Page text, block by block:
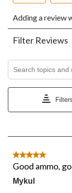
to
rate
the
item
star.
open
to
rate
the
item
stars.
will
open
Adding a review
Filter Reviews
Search topics and
Filters
5
11
Reviews.
5 out of 5 stars.
Good ammo,
Mykul